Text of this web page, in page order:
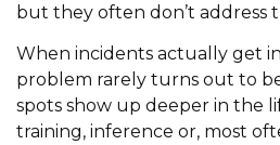
but they often don’t address
When incidents actually get
problem rarely turns out to
spots show up deeper in the
training, inference or, most